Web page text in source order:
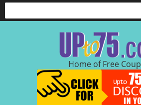
Home of Free